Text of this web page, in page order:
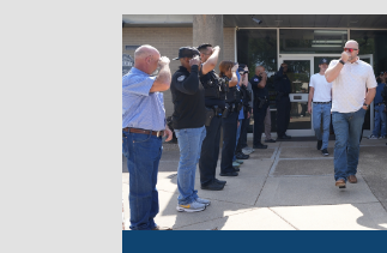
trap located in the 75137 zip
code. The area being sprayed
is south of E. Danieldale Rd.,
east of Hwy. 67, north of the
W. Wintergreen Rd., and west
of east city limits.